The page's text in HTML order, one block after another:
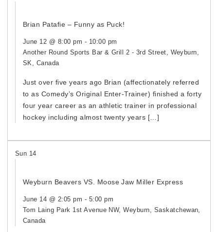
Brian Patafie – Funny as Puck!
June 12 @ 8:00 pm - 10:00 pm
Another Round Sports Bar & Grill 2 - 3rd Street, Weyburn,
SK, Canada
Just over five years ago Brian (affectionately referred
to as Comedy’s Original Enter-Trainer) finished a forty
four year career as an athletic trainer in professional
hockey including almost twenty years […]
Sun 14
Weyburn Beavers VS. Moose Jaw Miller Express
June 14 @ 2:05 pm - 5:00 pm
Tom Laing Park 1st Avenue NW, Weyburn, Saskatchewan,
Canada